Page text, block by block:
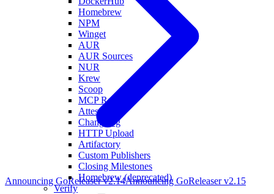
Homebrew
NPM
Winget
AUR
AUR Sources
NUR
Krew
Scoop
MCP Registry
Attestations
Changelog
HTTP Upload
Artifactory
Custom Publishers
Closing Milestones
Homebrew (deprecated)
Verify
Announcing GoReleaser v2.14Announcing GoReleaser v2.15